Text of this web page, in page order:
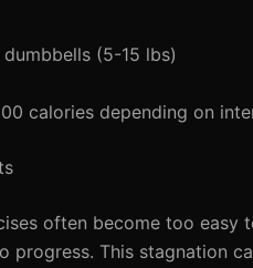
(5-15 lbs)
calories depending on
often become too
This stagnation